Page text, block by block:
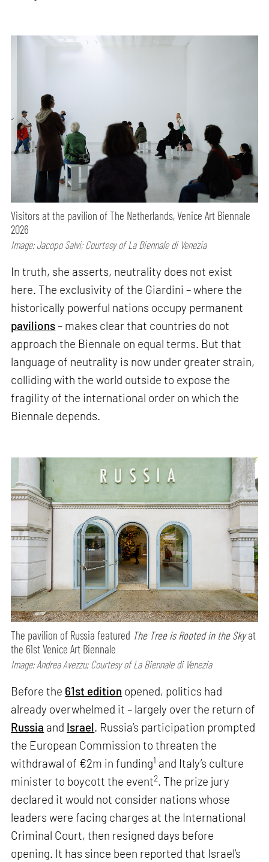
Visitors at the pavilion of The Netherlands, Venice Art Biennale
2026
Image: Jacopo Salvi; Courtesy of La Biennale di Venezia
In truth, she asserts, neutrality does not exist
here. The exclusivity of the Giardini – where the
historically powerful nations occupy permanent
pavilions– makes clear that countries do not
approach the Biennale on equal terms. But that
language of neutrality is now under greater strain,
colliding with the world outside to expose the
fragility of the international order on which the
Biennale depends.
The pavilion of Russia featured The Tree is Rooted in the Skyat
the 61st Venice Art Biennale
Image: Andrea Avezzu; Courtesy of La Biennale di Venezia
Before the 61st edition opened, politics had
already overwhelmed it – largely over the return of
Russia and Israel. Russia’s participation prompted
the European Commission to threaten the
withdrawal of €2m in funding1 and Italy’s culture
minister to boycott the event2. The prize jury
declared it would not consider nations whose
leaders were facing charges at the International
Criminal Court, then resigned days before
opening. It has since been reported that Israel’s